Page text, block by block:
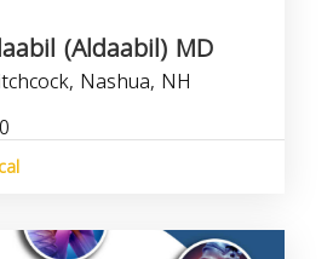
(Aldaabil) MD
Nashua, NH